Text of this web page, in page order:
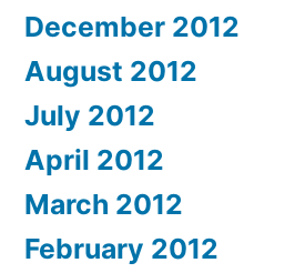
December 2012
August 2012
July 2012
April 2012
March 2012
February 2012